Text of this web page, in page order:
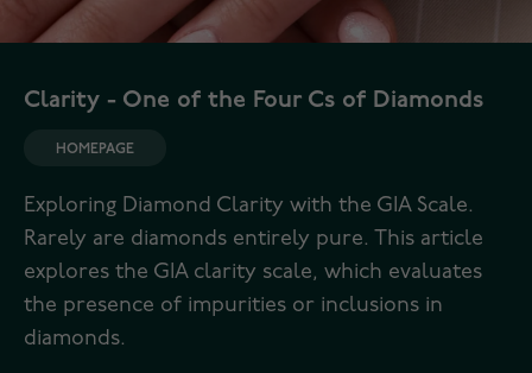
HOMEPAGE
Clarity - One of the Four Cs of Diamonds
Exploring Diamond Clarity with the GIA Scale.
Rarely are diamonds entirely pure. This article
explores the GIA clarity scale, which evaluates
the presence of impurities or inclusions in
diamonds.